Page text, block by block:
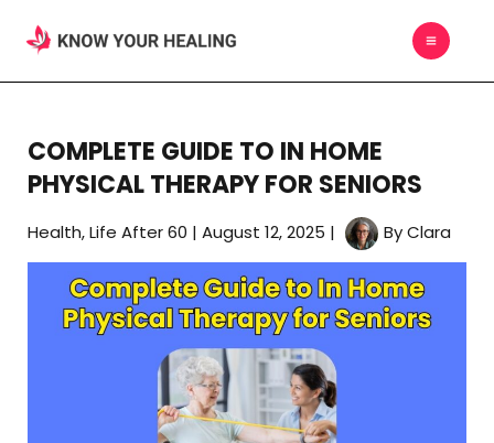
content
MAIN
COMPLETE GUIDE TO IN HOME
PHYSICAL THERAPY FOR SENIORS
Health,Life After 60 | August 12, 2025 | ByClara